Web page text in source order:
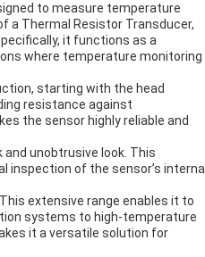
to measure temperature
a Thermal Resistor Transducer,
it functions as a
where temperature monitoring
starting with the head
resistance against
the sensor highly reliable and
unobtrusive look. This
of the sensor’s internal
extensive range enables it to
systems to high-temperature
it a versatile solution for